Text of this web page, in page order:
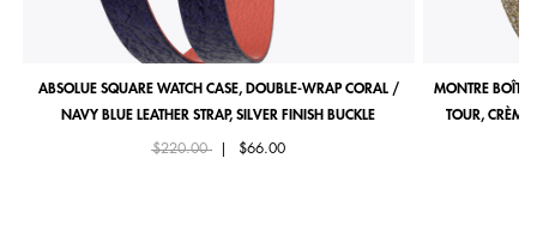
ABSOLUE SQUARE WATCH CASE, DOUBLE-WRAP CORAL /
NAVY BLUE LEATHER STRAP, SILVER FINISH BUCKLE
Price reduced from
$220.00to $66.00
MONTRE
TOUR, CRÈME